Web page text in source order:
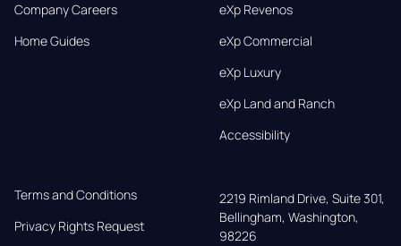
Company Careers
Home Guides
eXp Revenos
eXp Commercial
eXp Luxury
eXp Land and Ranch
Accessibility
Terms and Conditions
Privacy Rights Request
2219 Rimland Drive, Suite 301,
Bellingham, Washington,
98226